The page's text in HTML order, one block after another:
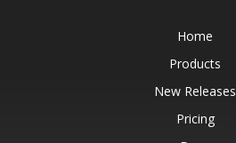
Home
Products
New Releases
Pricing